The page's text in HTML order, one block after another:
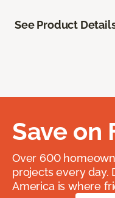
See Product
Save on
Over 600
projects every day.
America is where